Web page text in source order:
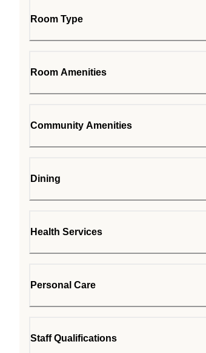
Room Type
Room Amenities
Community Amenities
Dining
Health Services
Personal Care
Staff Qualifications